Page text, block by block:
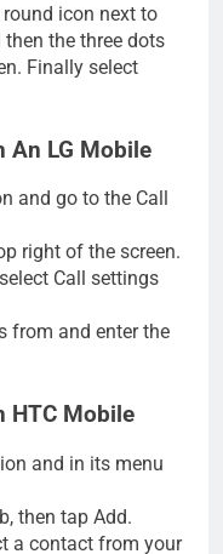
icon next to
the three dots
Finally select
An LG Mobile
and go to the Call
right of the screen.
Call settings
from and enter the
HTC Mobile
and in its menu
then tap Add.
a contact from your